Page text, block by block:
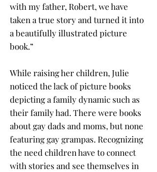
with my father, Robert, we have
taken a true story and turned it into
a beautifully illustrated picture
book.”
While raising her children, Julie
noticed the lack of picture books
depicting a family dynamic such as
their family had. There were books
about gay dads and moms, but none
featuring gay grampas. Recognizing
the need children have to connect
with stories and see themselves in